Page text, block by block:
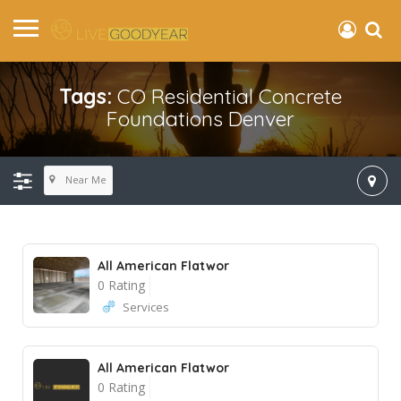
Tags: CO Residential Concrete
Foundations Denver
Near Me
All American Flatwor
0 Rating
Services
All American Flatwor
0 Rating